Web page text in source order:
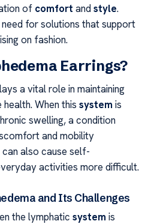
of comfort andstyle.
for solutions that support
on fashion.
Earrings?
a vital role in maintaining
health. When this system is
swelling, a condition
and mobility
also cause self-
activities more difficult.
and Its Challenges
the lymphatic system is